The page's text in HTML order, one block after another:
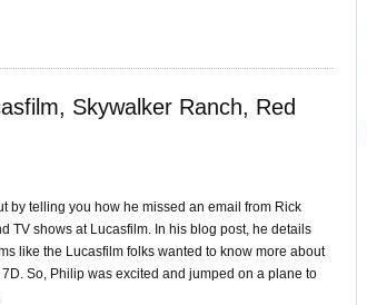
Skywalker Ranch, Red
by telling you how he missed an email from Rick
TV shows at Lucasfilm. In his blog post, he details
like the Lucasfilm folks wanted to know more about
So, Philip was excited and jumped on a plane to